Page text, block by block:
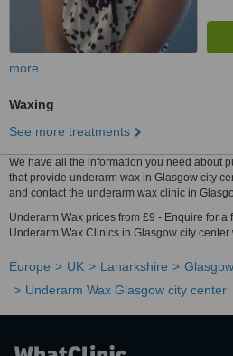
more
Waxing
See more treatments
We have all the information you need about
that provide underarm wax in Glasgow city
and contact the underarm wax clinic in
Underarm Wax prices from £9 - Enquire for
Underarm Wax Clinics in Glasgow city
Europe UK Lanarkshire Glasgow
Underarm Wax Glasgow city center